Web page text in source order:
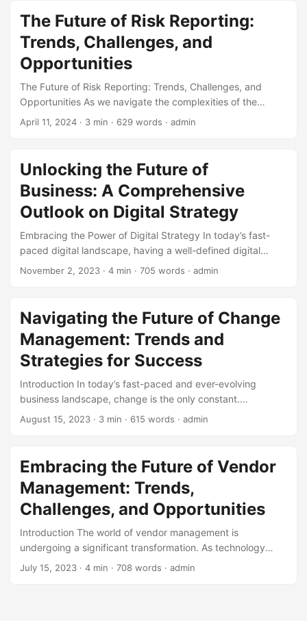
management a top priority (KPMG, 2022). To stay ahead of
the curve, it’s essential for businesses to adopt a robust
Risk Management Framework that can help them identify,
assess, and mitigate potential threats. In this blog post,
we’ll explore the future outlook of risk management
frameworks and the trends that will shape the industry. ...
The Future of Risk Reporting:
Trends, Challenges, and
Opportunities
The Future of Risk Reporting: Trends, Challenges, and
Opportunities As we navigate the complexities of the
modern business landscape, risk reporting has become an
transparency and accountability, companies are under
growing pressure to provide accurate and timely risk
reports to stakeholders. In this blog post, we will explore
the future of risk reporting, highlighting key trends,
challenges, and opportunities that organizations should be
aware of. ...
April 11, 2024 · 3 min · 629 words · admin
Unlocking the Future of
Business: A Comprehensive
Outlook on Digital Strategy
Embracing the Power of Digital Strategy In today’s fast-
paced digital landscape, having a well-defined digital
strategy is crucial for businesses to stay ahead of the
business goals (Source: Harvard Business Review). With
the rapid evolution of technology, the future of business
depends on the effective integration of digital strategy into
every aspect of operations. ...
November 2, 2023 · 4 min · 705 words · admin
Navigating the Future of Change
Management: Trends and
Strategies for Success
Introduction In today’s fast-paced and ever-evolving
business landscape, change is the only constant.
Organizations must adapt quickly to stay ahead of the
that excel in change management are 2.5 times more likely
to outperform their peers. In this blog post, we’ll explore
the future outlook of change management, highlighting key
trends, strategies, and best practices to help your
organization navigate the complexities of change. ...
August 15, 2023 · 3 min · 615 words · admin
Embracing the Future of Vendor
Management: Trends,
Challenges, and Opportunities
Introduction The world of vendor management is
undergoing a significant transformation. As technology
advances and global markets evolve, companies are faced
July 15, 2023 · 4 min · 708 words · admin